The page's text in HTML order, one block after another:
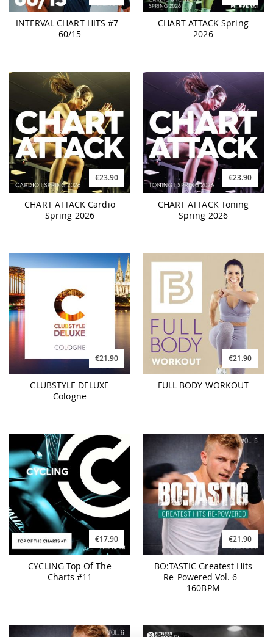
INTERVAL CHART HITS #7 -
60/15
CHART ATTACK Spring
2026
€23.90
CHART ATTACK Cardio
Spring 2026
€23.90
CHART ATTACK Toning
Spring 2026
€21.90
CLUBSTYLE DELUXE
Cologne
€21.90
FULL BODY WORKOUT
€17.90
CYCLING Top Of The
Charts #11
€21.90
BO:TASTIC Greatest Hits
Re-Powered Vol. 6 -
160BPM